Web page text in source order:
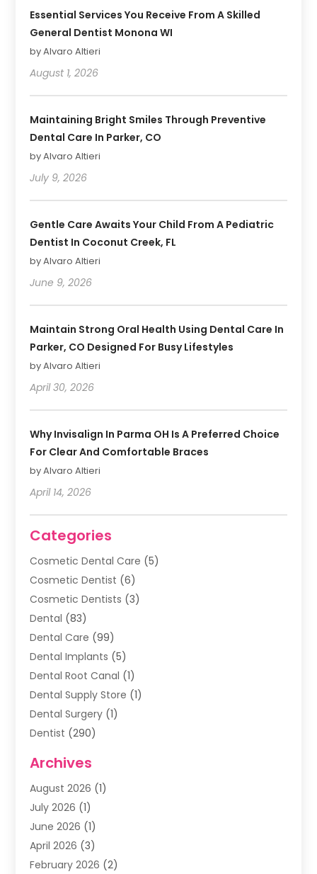
Essential Services You Receive From A Skilled
General Dentist Monona WI
by Alvaro Altieri
August 1, 2026
Maintaining Bright Smiles Through Preventive
Dental Care In Parker, CO
by Alvaro Altieri
July 9, 2026
Gentle Care Awaits Your Child From A Pediatric
Dentist In Coconut Creek, FL
by Alvaro Altieri
June 9, 2026
Maintain Strong Oral Health Using Dental Care In
Parker, CO Designed For Busy Lifestyles
by Alvaro Altieri
April 30, 2026
Why Invisalign In Parma OH Is A Preferred Choice
For Clear And Comfortable Braces
by Alvaro Altieri
April 14, 2026
Categories
Cosmetic Dental Care (5)
Cosmetic Dentist (6)
Cosmetic Dentists (3)
Dental (83)
Dental Care (99)
Dental Implants (5)
Dental Root Canal (1)
Dental Supply Store (1)
Dental Surgery (1)
Dentist (290)
Family & Cosmetic Dentistry
Family Dentist(4)
Happy Smile For All
Health(2)
Oral Surgeon
Orthodontic Treatment
Archives
August 2026 (1)
July 2026 (1)
June 2026 (1)
April 2026 (3)
February 2026 (2)